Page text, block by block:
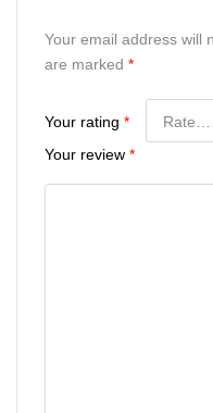
Your email address will
are marked *
Your rating *
Your review *